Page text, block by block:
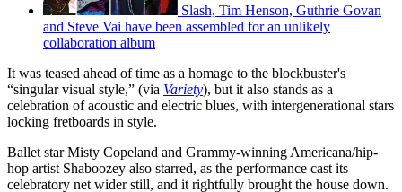
Slash, Tim Henson, Guthrie Govan
and Steve Vai have been assembled for an unlikely
collaboration album
It was teased ahead of time as a homage to the blockbuster's
“singular visual style,” (via Variety), but it also stands as a
celebration of acoustic and electric blues, with intergenerational stars
locking fretboards in style.
Ballet star Misty Copeland and Grammy-winning Americana/hip-
hop artist Shaboozey also starred, as the performance cast its
celebratory net wider still, and it rightfully brought the house down.